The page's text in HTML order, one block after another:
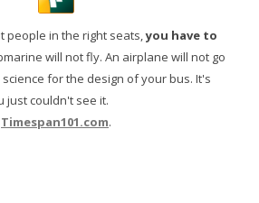
people in the right seats,you have to
will not fly. An airplane will not go
for the design of your bus. It's
just couldn't see it.
Timespan101.com.